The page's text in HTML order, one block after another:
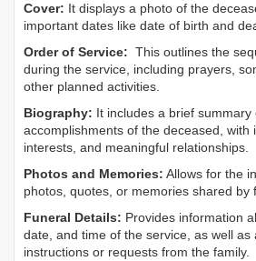
Cover: It displays a photo of the
important dates like date of birth and
Order of Service: This outlines the
during the service, including prayers,
other planned activities.
Biography: It includes a brief summary
accomplishments of the deceased, with
interests, and meaningful relationships.
Photos and Memories: Allows for the
photos, quotes, or memories shared by
Funeral Details: Provides information
date, and time of the service, as well as
instructions or requests from the family.